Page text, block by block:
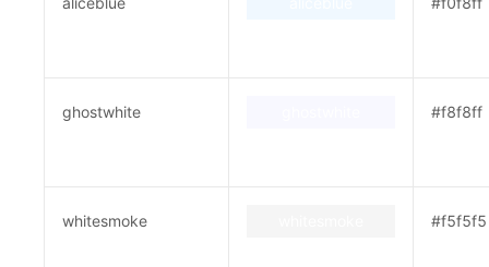
ghostwhite #f8f8ff
whitesmoke #f5f5f5